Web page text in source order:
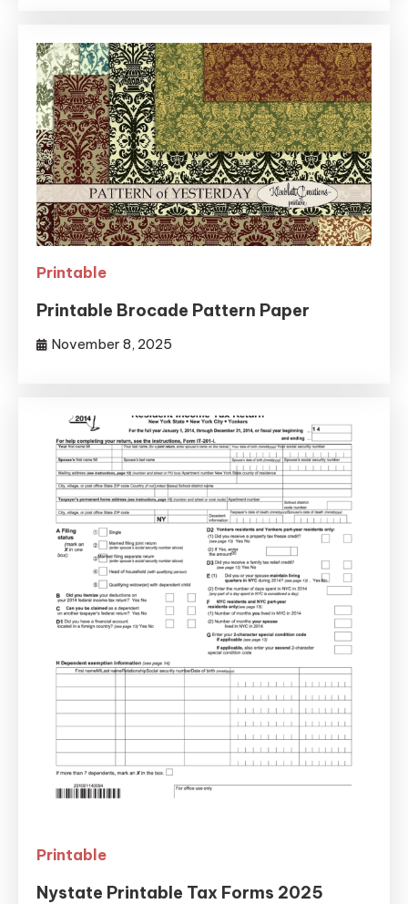
Printable
Printable Brocade Pattern Paper
November 8, 2025
Printable
Nystate Printable Tax Forms 2025